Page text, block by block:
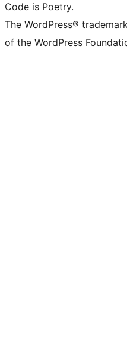
Code is Poetry.
The WordPress®
of the WordPress